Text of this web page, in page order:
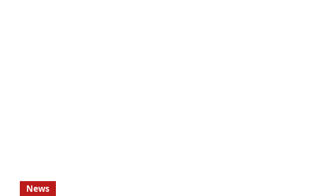
News